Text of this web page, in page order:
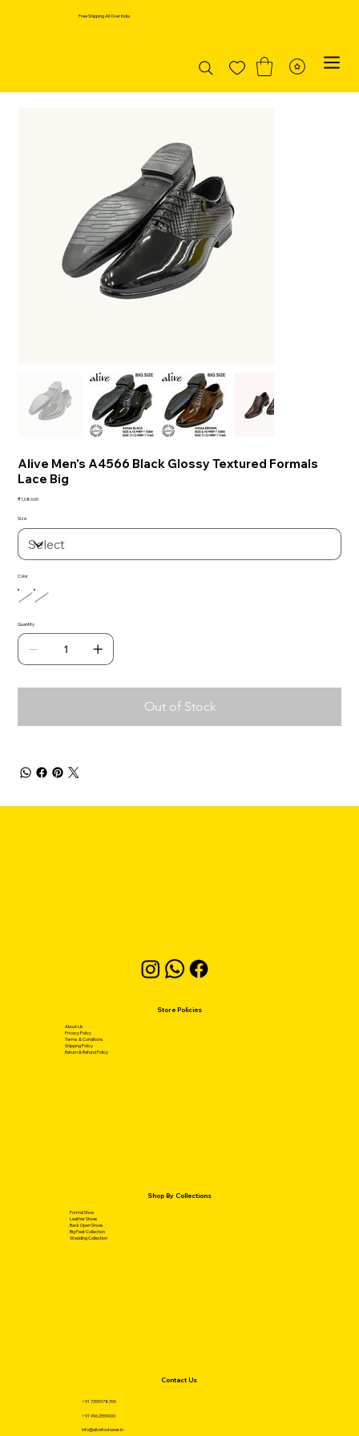
Free Shipping All Over India
Alive Men's A4566 Black Glossy Textured Formals
Lace Big
Price
₹1,080.00
Size
Color
Quantity
Out of Stock
Store Policies
About Us
Privacy Policy
Terms & Conditions
Shipping Policy
Return & Refund Policy
Shop By Collections
Formal Shoe
Leather Shoes
Back Open Shoes
Big Feet Collection
Wedding Collection
Contact Us
+91 7395978390
+91 9962559000
info@alivefootwear.in